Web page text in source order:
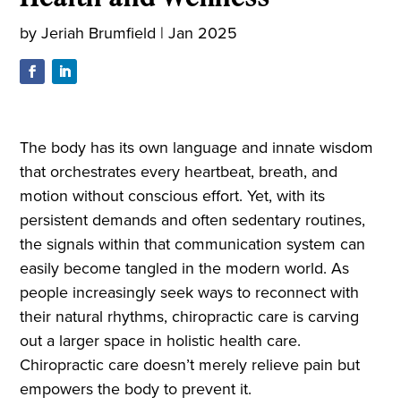
byJeriah Brumfield |Jan 2025
The body has its own language and innate wisdom
that orchestrates every heartbeat, breath, and
motion without conscious effort. Yet, with its
persistent demands and often sedentary routines,
the signals within that communication system can
easily become tangled in the modern world. As
people increasingly seek ways to reconnect with
their natural rhythms, chiropractic care is carving
out a larger space in holistic health care.
Chiropractic care doesn’t merely relieve pain but
empowers the body to prevent it.